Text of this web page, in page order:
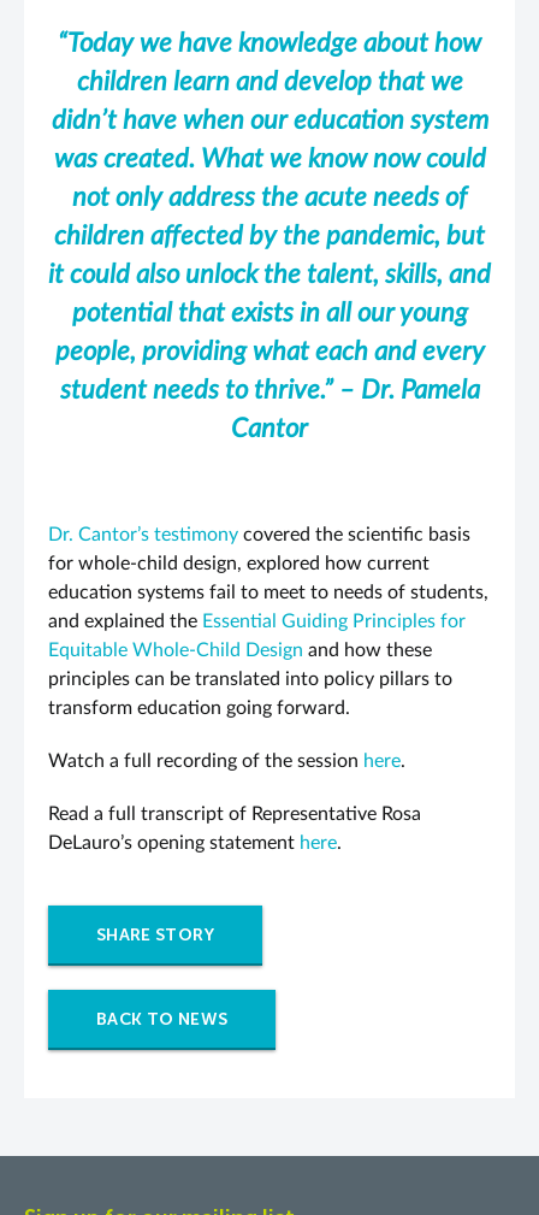
“Today we have knowledge about how
children learn and develop that we
didn’t have when our education system
was created. What we know now could
not only address the acute needs of
children affected by the pandemic, but
it could also unlock the talent, skills, and
potential that exists in all our young
people, providing what each and every
student needs to thrive.” – Dr. Pamela
Cantor
Dr. Cantor’s testimony covered the scientific basis
for whole-child design, explored how current
education systems fail to meet to needs of students,
and explained the Essential Guiding Principles for
Equitable Whole-Child Design and how these
principles can be translated into policy pillars to
transform education going forward.
Watch a full recording of the session here.
Read a full transcript of Representative Rosa
DeLauro’s opening statement here.
SHARE STORY
BACK TO NEWS